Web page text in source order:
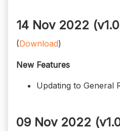
14 Nov 2022
(Download)
New Features
Updating to General
09 Nov 2022